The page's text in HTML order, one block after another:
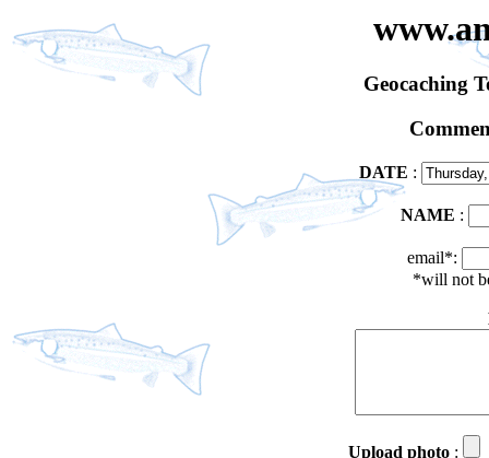
Geocaching
DATE :
NAME :
email*:
*will not
Upload photo :